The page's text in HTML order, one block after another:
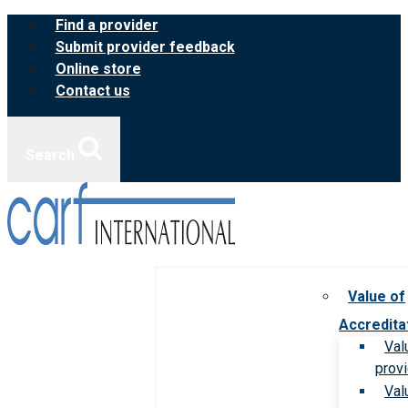
Skip
content
Find a provider
Submit provider feedback
Online store
Contact us
Value of